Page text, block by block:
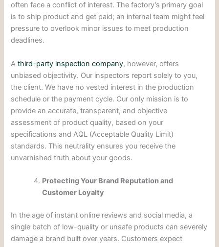
often face a conflict of interest. The factory’s primary goal
is to ship product and get paid; an internal team might feel
pressure to overlook minor issues to meet production
deadlines.
Athird-party inspection company, however, offers
unbiased objectivity. Our inspectors report solely to you,
the client. We have no vested interest in the production
schedule or the payment cycle. Our only mission is to
provide an accurate, transparent, and objective
assessment of product quality, based on your
specifications and AQL (Acceptable Quality Limit)
standards. This neutrality ensures you receive the
unvarnished truth about your goods.
Protecting Your Brand Reputation and
Customer Loyalty
In the age of instant online reviews and social media, a
single batch of low-quality or unsafe products can severely
damage a brand built over years. Customers expect